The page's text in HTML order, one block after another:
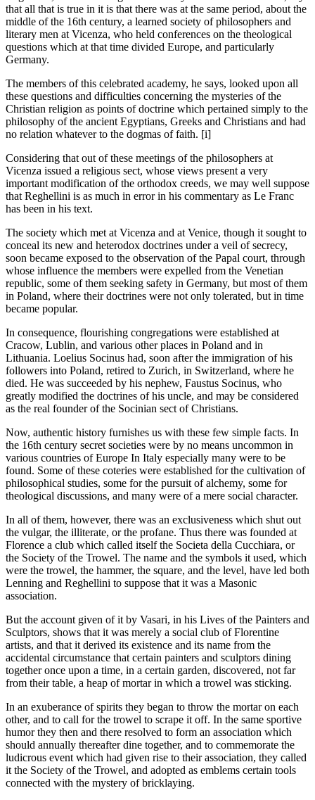
that all that is true in it is that there was at the same period, about the
middle of the 16th century, a learned society of philosophers and
literary men at Vicenza, who held conferences on the theological
questions which at that time divided Europe, and particularly
Germany.
The members of this celebrated academy, he says, looked upon all
these questions and difficulties concerning the mysteries of the
Christian religion as points of doctrine which pertained simply to the
philosophy of the ancient Egyptians, Greeks and Christians and had
no relation whatever to the dogmas of faith. [i]
Considering that out of these meetings of the philosophers at
Vicenza issued a religious sect, whose views present a very
important modification of the orthodox creeds, we may well suppose
that Reghellini is as much in error in his commentary as Le Franc
has been in his text.
The society which met at Vicenza and at Venice, though it sought to
conceal its new and heterodox doctrines under a veil of secrecy,
soon became exposed to the observation of the Papal court, through
whose influence the members were expelled from the Venetian
republic, some of them seeking safety in Germany, but most of them
in Poland, where their doctrines were not only tolerated, but in time
became popular.
In consequence, flourishing congregations were established at
Cracow, Lublin, and various other places in Poland and in
Lithuania. Loelius Socinus had, soon after the immigration of his
followers into Poland, retired to Zurich, in Switzerland, where he
died. He was succeeded by his nephew, Faustus Socinus, who
greatly modified the doctrines of his uncle, and may be considered
as the real founder of the Socinian sect of Christians.
Now, authentic history furnishes us with these few simple facts. In
the 16th century secret societies were by no means uncommon in
various countries of Europe In Italy especially many were to be
found. Some of these coteries were established for the cultivation of
philosophical studies, some for the pursuit of alchemy, some for
theological discussions, and many were of a mere social character.
In all of them, however, there was an exclusiveness which shut out
the vulgar, the illiterate, or the profane. Thus there was founded at
Florence a club which called itself the Societa della Cucchiara, or
the Society of the Trowel. The name and the symbols it used, which
were the trowel, the hammer, the square, and the level, have led both
Lenning and Reghellini to suppose that it was a Masonic
association.
But the account given of it by Vasari, in his Lives of the Painters and
Sculptors, shows that it was merely a social club of Florentine
artists, and that it derived its existence and its name from the
accidental circumstance that certain painters and sculptors dining
together once upon a time, in a certain garden, discovered, not far
from their table, a heap of mortar in which a trowel was sticking.
In an exuberance of spirits they began to throw the mortar on each
other, and to call for the trowel to scrape it off. In the same sportive
humor they then and there resolved to form an association which
should annually thereafter dine together, and to commemorate the
ludicrous event which had given rise to their association, they called
it the Society of the Trowel, and adopted as emblems certain tools
connected with the mystery of bricklaying.